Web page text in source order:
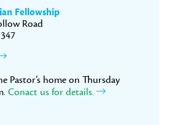
Fellowship
Road
Pastor’s home on Thursday
Conact us for details.